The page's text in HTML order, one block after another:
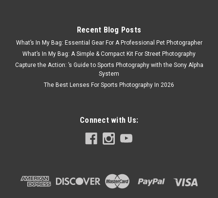
Recent Blog Posts
What’s In My Bag: Essential Gear For A Professional Pet Photographer
What’s In My Bag: A Simple & Compact Kit For Street Photography
Capture the Action: ’s Guide to Sports Photography with the Sony Alpha
System
The Best Lenses For Sports Photography In 2026
Connect with Us: